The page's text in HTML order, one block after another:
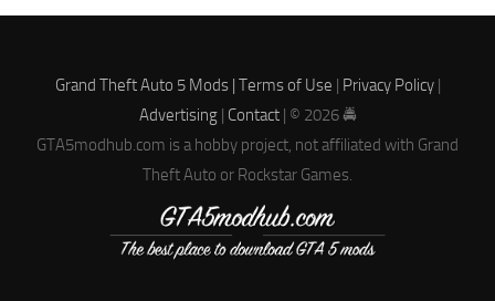
Grand Theft Auto 5 Mods | Terms of Use | Privacy Policy|
Advertising| Contact| © 2026 🚔
GTA5modhub.com is a hobby project, not affiliated with Grand
Theft Auto or Rockstar Games.